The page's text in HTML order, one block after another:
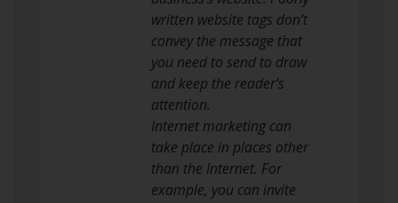
written website tags don’t
convey the message that
you need to send to draw
and keep the reader’s
attention.
Internet marketing can
take place in places other
than the Internet. For
example, you can invite